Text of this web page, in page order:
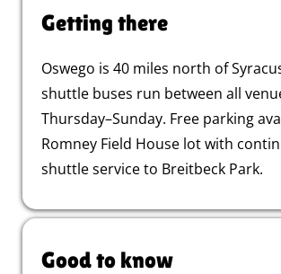
Getting there
Oswego is 40 miles north of
shuttle buses run between all
Thursday–Sunday. Free parking
Romney Field House lot with
shuttle service to Breitbeck Park.
Good to know